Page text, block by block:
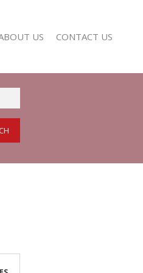
US
AGENT SEARCH
CONTACT US